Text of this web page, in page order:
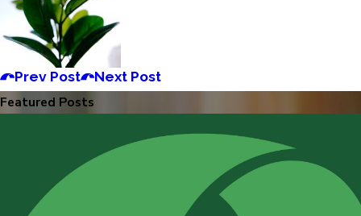
Prev Post Next Post
Featured Posts